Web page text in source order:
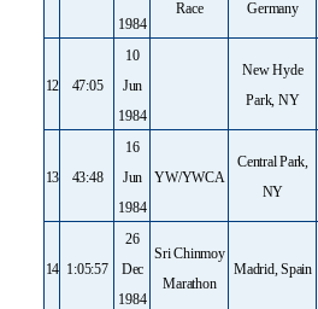
1984
Race Germany
12 47:05
10
Jun
1984
New Hyde
Park, NY
13 43:48
16
Jun
1984
YW/YWCA
Central Park,
NY
14 1:05:57
26
Dec
1984
Sri Chinmoy
Marathon
Madrid, Spain